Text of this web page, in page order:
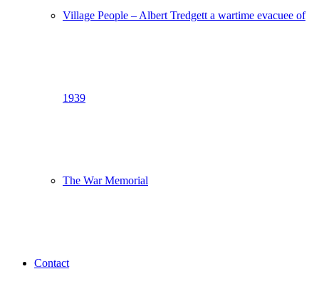
Village People – Albert Tredgett a wartime evacuee of
1939
The War Memorial
Contact